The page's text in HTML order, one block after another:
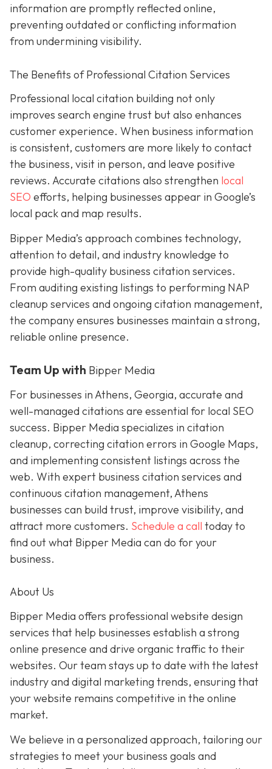
information are promptly reflected online,
preventing outdated or conflicting information
from undermining visibility.
The Benefits of Professional Citation Services
Professional local citation building not only
improves search engine trust but also enhances
customer experience. When business information
is consistent, customers are more likely to contact
the business, visit in person, and leave positive
reviews. Accurate citations also strengthen local
SEO efforts, helping businesses appear in Google’s
local pack and map results.
Bipper Media’s approach combines technology,
attention to detail, and industry knowledge to
provide high-quality business citation services.
From auditing existing listings to performing NAP
cleanup services and ongoing citation management,
the company ensures businesses maintain a strong,
reliable online presence.
Team Up with Bipper Media
For businesses in Athens, Georgia, accurate and
well-managed citations are essential for local SEO
success. Bipper Media specializes in citation
cleanup, correcting citation errors in Google Maps,
and implementing consistent listings across the
web. With expert business citation services and
continuous citation management, Athens
businesses can build trust, improve visibility, and
attract more customers. Schedule a call today to
find out what Bipper Media can do for your
business.
About Us
Bipper Media offers professional website design
services that help businesses establish a strong
online presence and drive organic traffic to their
websites. Our team stays up to date with the latest
industry and digital marketing trends, ensuring that
your website remains competitive in the online
market.
We believe in a personalized approach, tailoring our
strategies to meet your business goals and